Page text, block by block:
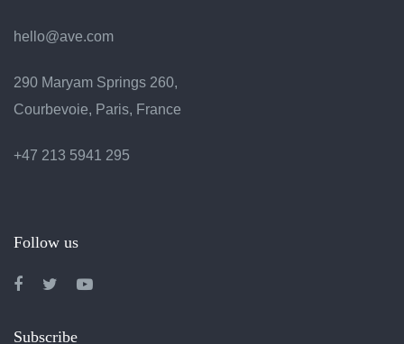
hello@ave.com
290 Maryam Springs 260,
Courbevoie, Paris, France
+47 213 5941 295
Follow us
Subscribe